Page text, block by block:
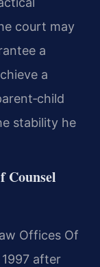
court may
a
a
stability he
Counsel
Offices Of
after